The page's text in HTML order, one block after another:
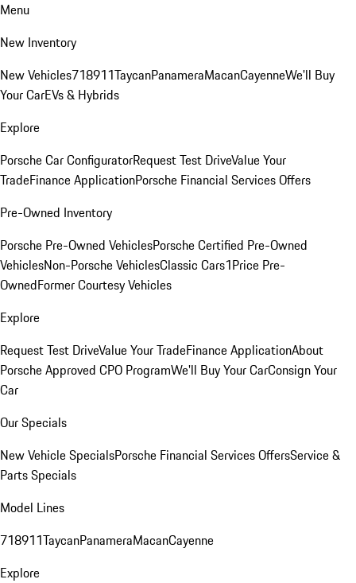
Menu
New Inventory
New Vehicles718911TaycanPanameraMacanCayenneWe'll Buy
Your CarEVs & Hybrids
Explore
Porsche Car ConfiguratorRequest Test DriveValue Your
TradeFinance ApplicationPorsche Financial Services Offers
Pre-Owned Inventory
Porsche Pre-Owned VehiclesPorsche Certified Pre-Owned
VehiclesNon-Porsche VehiclesClassic Cars1Price Pre-
OwnedFormer Courtesy Vehicles
Explore
Request Test DriveValue Your TradeFinance ApplicationAbout
Porsche Approved CPO ProgramWe'll Buy Your CarConsign Your
Car
Our Specials
New Vehicle SpecialsPorsche Financial Services OffersService &
Parts Specials
Model Lines
718911TaycanPanameraMacanCayenne
Explore